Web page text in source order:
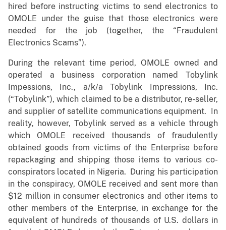
hired before instructing victims to send electronics to
OMOLE under the guise that those electronics were
needed for the job (together, the “Fraudulent
Electronics Scams”).
During the relevant time period, OMOLE owned and
operated a business corporation named Tobylink
Impessions, Inc., a/k/a Tobylink Impressions, Inc.
(“Tobylink”), which claimed to be a distributor, re-seller,
and supplier of satellite communications equipment. In
reality, however, Tobylink served as a vehicle through
which OMOLE received thousands of fraudulently
obtained goods from victims of the Enterprise before
repackaging and shipping those items to various co-
conspirators located in Nigeria. During his participation
in the conspiracy, OMOLE received and sent more than
$12 million in consumer electronics and other items to
other members of the Enterprise, in exchange for the
equivalent of hundreds of thousands of U.S. dollars in